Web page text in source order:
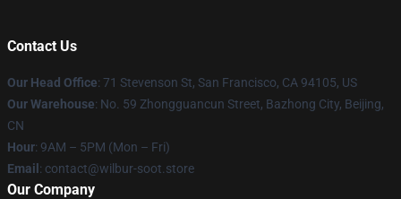
Contact Us
Our Head Office: 71 Stevenson St, San Francisco, CA 94105, US
Our Warehouse: No. 59 Zhongguancun Street, Bazhong City, Beijing,
CN
Hour: 9AM – 5PM (Mon – Fri)
Email : contact@wilbur-soot.store
Our Company